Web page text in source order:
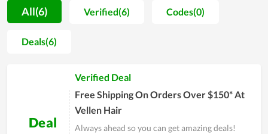
promote items they use to friends and close people. The
achieved benefits truly give everyone a strong motivation to
take care of themselves on a daily basis. The whole team of
Vellen Hair strive to reach their objective of becoming a
devotion are always maintained and improved day by day.
All(6) Verified(6) Codes(0)
Deals(6)
Deal
Verified Deal
Free Shipping On Orders Over $150* At
Vellen Hair
Always ahead so you can get amazing deals!